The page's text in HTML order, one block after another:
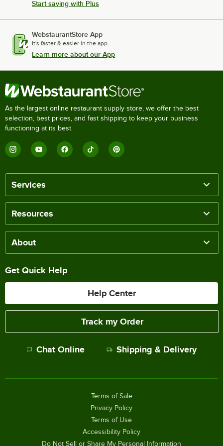
Start saving with Plus
WebstaurantStore App
It's faster & easier in the app.
Learn more about our App
As the largest online restaurant supply store, we offer the best
selection, best prices, and fast shipping to keep your business
functioning at its best.
Services
Resources
About
Get Quick Help
Help Center
Track my Order
Chat Online Shipping & Delivery
Terms of Sale
Privacy Policy
Terms of Use
Accessibility Policy
Do Not Sell or Share My Personal Information